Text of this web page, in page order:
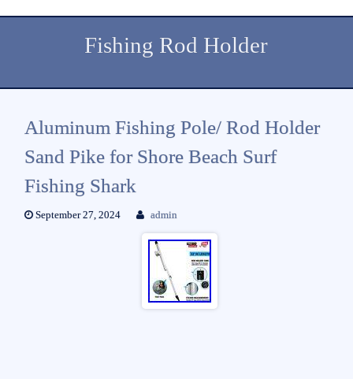
Fishing Rod Holder
Aluminum Fishing Pole/ Rod Holder
Sand Pike for Shore Beach Surf
Fishing Shark
September 27, 2024 admin